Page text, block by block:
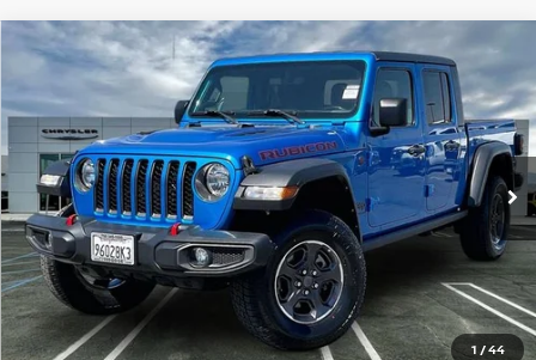
1 /44
2021JEEP GLADIATORRUBICON
Price Drop
VIN:1C6JJTBG1ML615830Stock:P8275Model:JTJS98
69,349 mi Ext. Int.
$31,947
TORRE PRICE
Retail Price: $31,862
Doc Fee: +$85
Internet Price $31,947
Compare Vehicle